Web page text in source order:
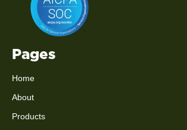
Pages
Home
About
Products